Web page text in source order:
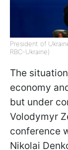
President of
RBC-Ukraine)
The
economy
but under
Volodymyr
conference
Nikolai